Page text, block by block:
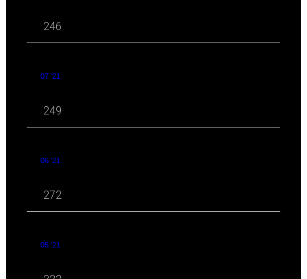
246
07 '21
249
06 '21
272
05 '21